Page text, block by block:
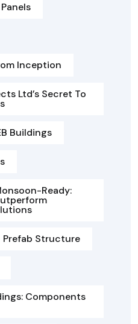
Inception
Ltd’s Secret To
Buildings
Ready:
Prefab Structure
Components